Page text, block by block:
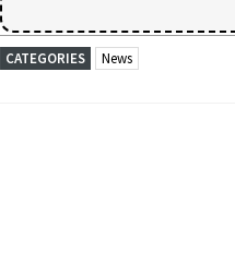
CATEGORIES News